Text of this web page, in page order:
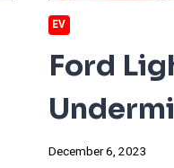
EV
Ford
December 6, 2023